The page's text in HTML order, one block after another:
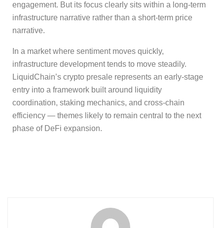
engagement. But its focus clearly sits within a long-term
infrastructure narrative rather than a short-term price
narrative.
In a market where sentiment moves quickly,
infrastructure development tends to move steadily.
LiquidChain’s crypto presale represents an early-stage
entry into a framework built around liquidity
coordination, staking mechanics, and cross-chain
efficiency — themes likely to remain central to the next
phase of DeFi expansion.